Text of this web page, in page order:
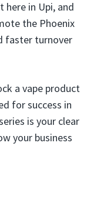
in Upi, and
the Phoenix
faster turnover
a vape product
for success in
is your clear
your business